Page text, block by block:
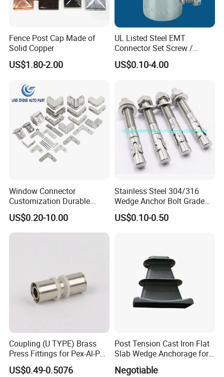
Fence Post Cap Made of
Solid Copper
US$1.80-2.00
UL Listed Steel EMT
Connector Set Screw /
Connector EMT/ Termial
EMT Conduit Connector
US$0.10-4.00
Window Connector
Customization Durable
Various Types Machined
Parts Hardware Accessories
Corner Connector Castings
US$0.20-10.00
Stainless Steel 304/316
Wedge Anchor Bolt Grade
4.8/5.8 for Building
Construction
US$0.10-0.50
Coupling (U TYPE) Brass
Press Fittings for Pex-Al-Pex
Pipes
US$0.49-0.5076
Post Tension Cast Iron Flat
Slab Wedge Anchorage for
PC Strand
Negotiable